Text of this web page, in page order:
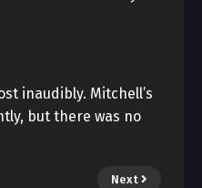
inaudibly. Mitchell’s
but there was no
Next